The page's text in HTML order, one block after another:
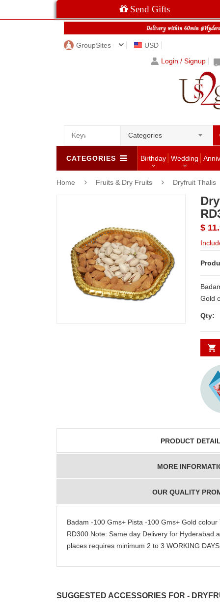
Send Gifts
GroupSites
USD
Login / Signup
Categories
CATEGORIES Birthday Wedding
Home Fruits & Dry Fruits Dryfruit Thalis
$
Gold colour Tray. Dryfruit Thali - code
Hyderabad
Qty:
PRODUCT
MORE
OUR QUALITY
Badam -100 Gms+ Pista -100 Gms+ Gold
RD300 Note: Same day Delivery for Hyderabad
places requires minimum 2 to 3 WORKING
SUGGESTED ACCESSORIES FOR -